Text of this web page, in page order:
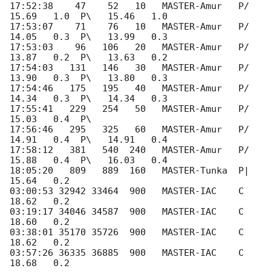
17:52:38    47    52   10   MASTER-Amur   P/
15.69   1.0  P\   15.46   1.0
17:53:07    71    76   10   MASTER-Amur   P/
14.05   0.3  P\   13.99   0.3
17:53:03    96   106   20   MASTER-Amur   P/
13.87   0.2  P\   13.63   0.2
17:54:03   131   146   30   MASTER-Amur   P/
13.90   0.3  P\   13.80   0.3
17:54:46   175   195   40   MASTER-Amur   P/
14.34   0.3  P\   14.34   0.3
17:55:41   229   254   50   MASTER-Amur   P/
15.03   0.4  P\
17:56:46   295   325   60   MASTER-Amur   P/
14.91   0.4  P\   14.91   0.4
17:58:12   381   540  240   MASTER-Amur   P/
15.88   0.4  P\   16.03   0.4
18:05:20   809   889  160   MASTER-Tunka  P|
15.64   0.2
03:00:53 32942 33464  900   MASTER-IAC    C
18.62   0.2
03:19:17 34046 34587  900   MASTER-IAC    C
18.60   0.2
03:38:01 35170 35726  900   MASTER-IAC    C
18.62   0.2
03:57:26 36335 36885  900   MASTER-IAC    C
18.68   0.2